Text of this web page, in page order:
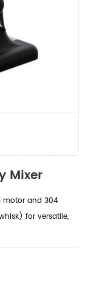
Mixer
motor and 304
for versatile,